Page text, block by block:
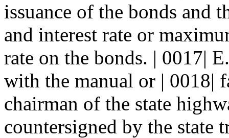
issuance of the bonds and
and interest rate or
rate on the bonds. | 0017|
with the manual or | 0018|
chairman of the state
countersigned by the state